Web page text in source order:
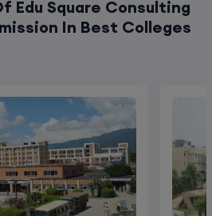
Edu Square Consulting
In Best Colleges